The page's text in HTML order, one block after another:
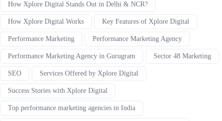
How Xplore Digital Stands Out in Delhi & NCR?
How Xplore Digital Works Key Features of Xplore Digital
Performance Marketing Performance Marketing Agency
Performance Marketing Agency in Gurugram Sector 48 Marketing
SEO Services Offered by Xplore Digital
Success Stories with Xplore Digital
Top performance marketing agencies in India